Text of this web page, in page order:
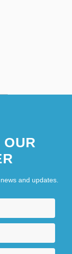
and updates.